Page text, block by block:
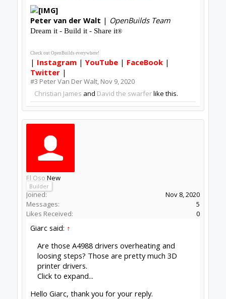
Peter van der Walt | OpenBuilds Team
Dream it - Build it - Share it®
Check out OpenBuilds everywhere!
| Instagram|YouTube| FaceBook|
Twitter|
#3 Peter Van Der Walt, Nov 9, 2020
Christian James and David the swarferlike this.
El Oso New
Builder
Joined:
Nov 8, 2020
Messages:
5
Likes Received:
0
Giarc said: ↑
Are those A4988 drivers overheating and
loosing steps? Those are pretty much 3D
printer drivers.
Click to expand...
Hello Giarc, thank you for your reply.